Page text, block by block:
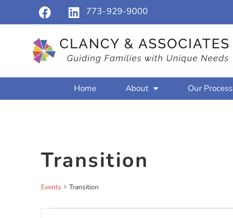
773-929-9000
Home About Our Process
Transition
Events Transition